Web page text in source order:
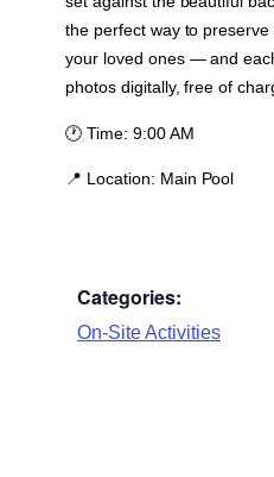
the perfect way to
your loved ones — and
photos digitally, free of
🕐 Time: 9:00 AM
📍 Location: Main Pool
Categories:
On-Site Activities